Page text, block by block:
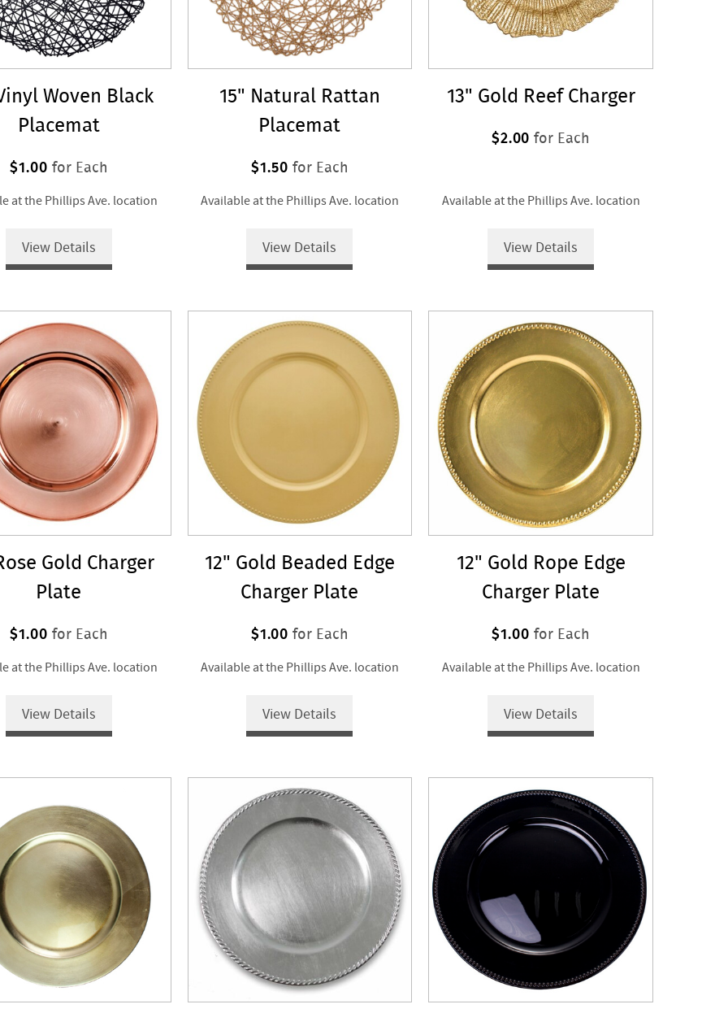
Woven Black
Placemat
$1.00 for Each
at the Phillips Ave. location
View Details
15" Natural Rattan
Placemat
$1.50 for Each
Available at the Phillips Ave. location
View Details
13" Gold Reef Charger
$2.00 for Each
Available at the Phillips Ave. location
View Details
Gold Charger
Plate
$1.00 for Each
at the Phillips Ave. location
View Details
12" Gold Beaded Edge
Charger Plate
$1.00 for Each
Available at the Phillips Ave. location
View Details
12" Gold Rope Edge
Charger Plate
$1.00 for Each
Available at the Phillips Ave. location
View Details